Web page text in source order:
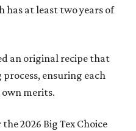
has at least two years of
an original recipe that
ensuring each
merits.
2026 Big Tex Choice